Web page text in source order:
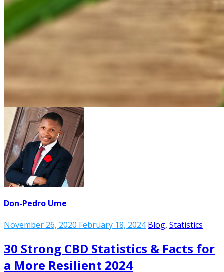
Don-Pedro Ume
November 26, 2020 February 18, 2024 Blog, Statistics
30 Strong CBD Statistics & Facts for
a More Resilient 2024